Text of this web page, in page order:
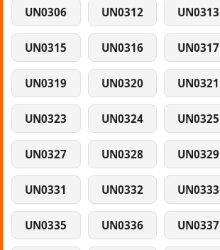
UN0306 UN0312 UN0313
UN0315 UN0316 UN0317
UN0319 UN0320 UN0321
UN0323 UN0324 UN0325
UN0327 UN0328 UN0329
UN0331 UN0332 UN0333
UN0335 UN0336 UN0337